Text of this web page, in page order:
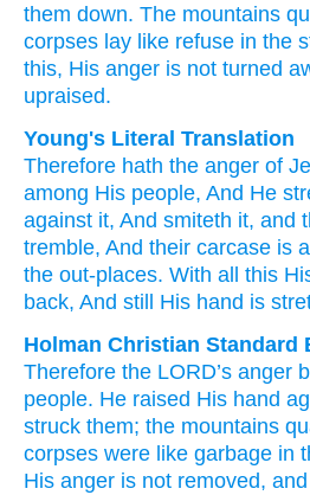
them down. The mountains
corpses lay like refuse in the
this, His anger is not turned
upraised.
Young's Literal Translation
Therefore hath the anger of
among His people, And He
against it, And smiteth it, and
tremble, And their carcase is
the out-places. With all this
back, And still His hand is
Holman Christian Standard
Therefore the LORD’s anger
people. He raised His hand
struck them; the mountains
corpses were like garbage in
His anger is not removed, and